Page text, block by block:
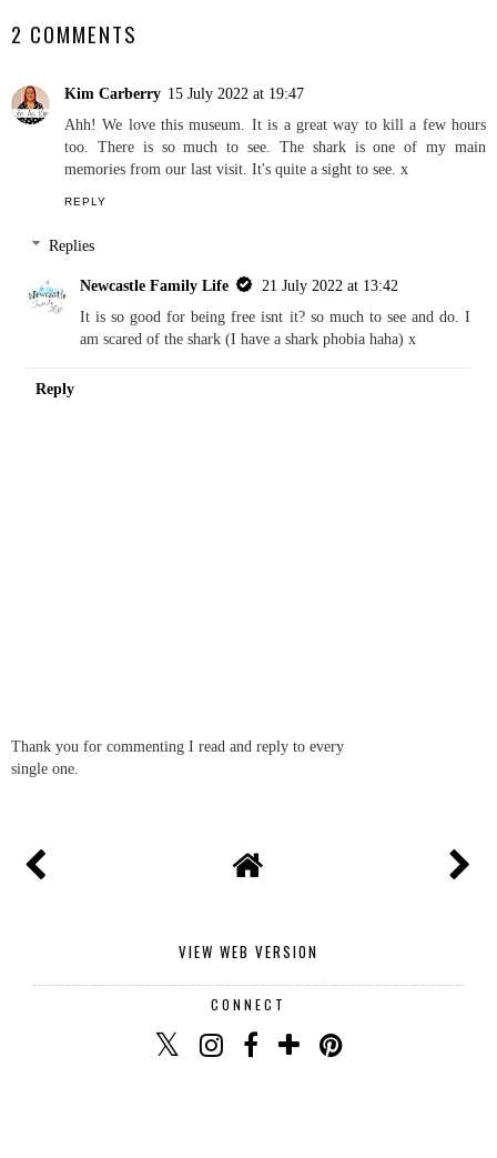
NEWCASTLE FAMILY LIFE
2 COMMENTS
too. There is so much to see. The shark is one of my main
memories from our last visit. It's quite a sight to see. x
REPLY
Replies
single one.
VIEW WEB VERSION